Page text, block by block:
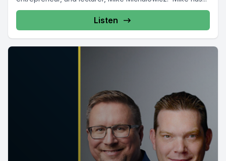
Listen